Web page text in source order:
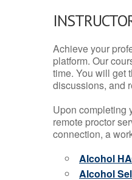
Achieve your
platform. Our
time. You will get
discussions, and
Upon completing
remote proctor
connection, a
Alcohol
Alcohol